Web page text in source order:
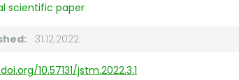
scientific paper
31.12.2022.
10.57131/jstm.2022.3.1